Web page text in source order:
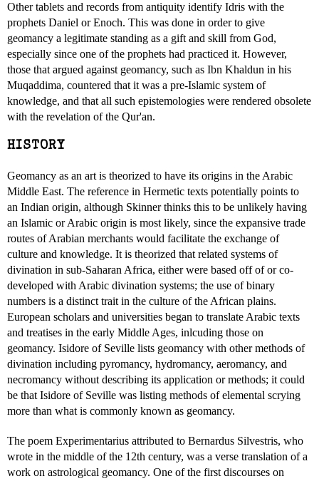
Other tablets and records from antiquity identify Idris with the
prophets Daniel or Enoch. This was done in order to give
geomancy a legitimate standing as a gift and skill from God,
especially since one of the prophets had practiced it. However,
those that argued against geomancy, such as Ibn Khaldun in his
Muqaddima, countered that it was a pre-Islamic system of
knowledge, and that all such epistemologies were rendered obsolete
with the revelation of the Qur'an.
HISTORY
Geomancy as an art is theorized to have its origins in the Arabic
Middle East. The reference in Hermetic texts potentially points to
an Indian origin, although Skinner thinks this to be unlikely having
an Islamic or Arabic origin is most likely, since the expansive trade
routes of Arabian merchants would facilitate the exchange of
culture and knowledge. It is theorized that related systems of
divination in sub-Saharan Africa, either were based off of or co-
developed with Arabic divination systems; the use of binary
numbers is a distinct trait in the culture of the African plains.
European scholars and universities began to translate Arabic texts
and treatises in the early Middle Ages, inlcuding those on
geomancy. Isidore of Seville lists geomancy with other methods of
divination including pyromancy, hydromancy, aeromancy, and
necromancy without describing its application or methods; it could
be that Isidore of Seville was listing methods of elemental scrying
more than what is commonly known as geomancy.
The poem Experimentarius attributed to Bernardus Silvestris, who
wrote in the middle of the 12th century, was a verse translation of a
work on astrological geomancy. One of the first discourses on